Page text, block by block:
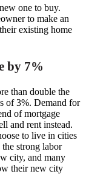
one to buy.
to make an
existing home
by 7%
than double the
of 3%. Demand for
of mortgage
and rent instead.
to live in cities
strong labor
city, and many
their new city